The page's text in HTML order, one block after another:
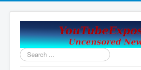
Search
...